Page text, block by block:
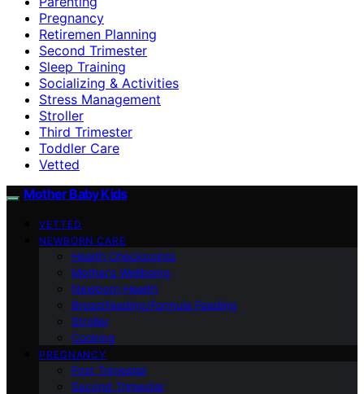
Pregnancy
Retiremen Planning
Second Trimester
Sleep Training
Socializing & Activities
Stress Management
Stroller
Third Trimester
Toddler Care
Vetted
Mother Baby Kids
VETTED
NEWBORN CARE
Health Checkpoints
Mother’s Wellbeing
Newborn Health
Breastfeeding/Formula Feeding
Stroller
Cooking
PREGNANCY
First Trimester
Second Trimester